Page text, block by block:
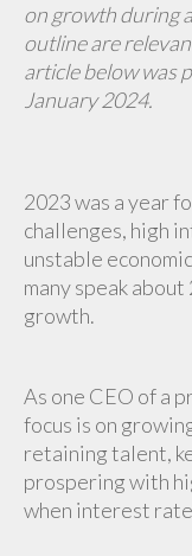
on growth during
outline are
article below was
January 2024.
2023 was a year
challenges, high
unstable
many speak
growth.
As one CEO of a
focus is on
retaining talent,
prospering with
when interest